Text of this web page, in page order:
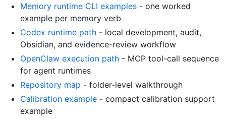
Memory runtime CLI examples - one worked
example per memory verb
Codex runtime path - local development, audit,
Obsidian, and evidence-review workflow
OpenClaw execution path - MCP tool-call sequence
for agent runtimes
Repository map - folder-level walkthrough
Calibration example - compact calibration support
example